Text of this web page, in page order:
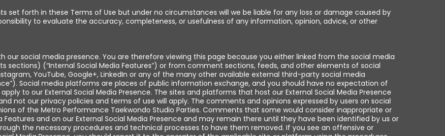
set forth in these Terms of Use but under no circumstances will we be liable for any loss or damage caused by
to evaluate the accuracy, completeness, or usefulness of any information, opinion, advice, or other
our social media presence. You are therefore viewing this page because you either linked from the social media
sections) (“Internal Social Media Features”) or from comment sections, feeds, and other elements of social
YouTube, Google+, LinkedIn or any of the many other available external third-party social media
Social media platforms are places of public information exchange, and you should have no expectation of
to our External Social Media Presence. The sites and platforms that host our External Social Media Presence
not our privacy policies and terms of use will apply. The comments and opinions expressed by users on social
of the Metro Performance Taekwondo Studio Parties. Comments that some would consider inappropriate or
and on our External Social Media Presence and may remain there until they have been identified by us or
the necessary procedures and technical processes to have them removed. If you see an offensive or